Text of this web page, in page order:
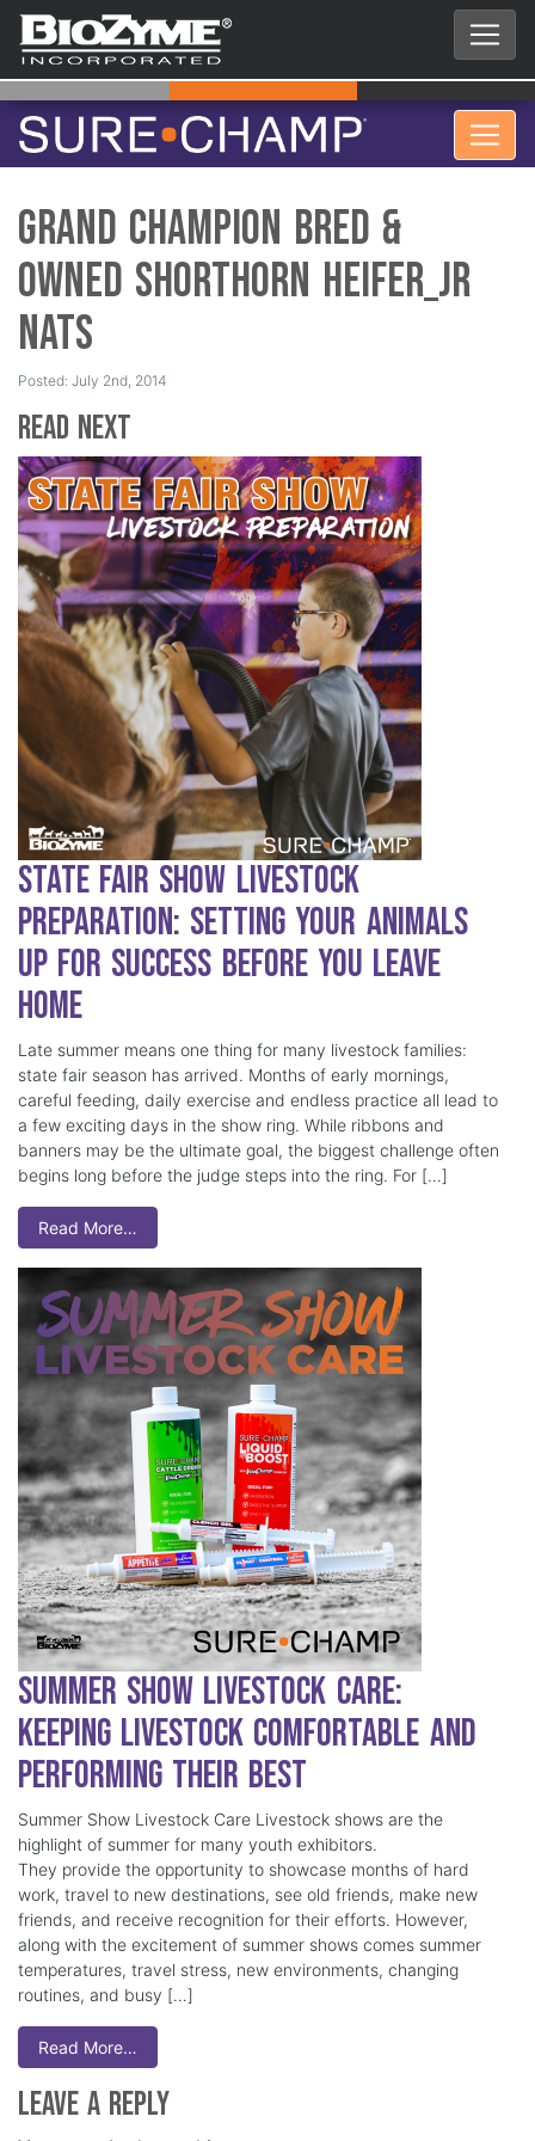
Grand Champion Bred &
Owned Shorthorn Heifer_Jr
Nats
Posted: July 2nd, 2014
Read Next
State Fair Show Livestock
Preparation: Setting Your Animals
Up for Success Before You Leave
Home
Late summer means one thing for many livestock families:
state fair season has arrived. Months of early mornings,
careful feeding, daily exercise and endless practice all lead to
a few exciting days in the show ring. While ribbons and
banners may be the ultimate goal, the biggest challenge often
begins long before the judge steps into the ring. For […]
Read More…
Summer Show Livestock Care:
Keeping Livestock Comfortable and
Performing Their Best
Summer Show Livestock Care Livestock shows are the
highlight of summer for many youth exhibitors.
They provide the opportunity to showcase months of hard
work, travel to new destinations, see old friends, make new
friends, and receive recognition for their efforts. However,
along with the excitement of summer shows comes summer
temperatures, travel stress, new environments, changing
routines, and busy […]
Read More…
Leave a Reply